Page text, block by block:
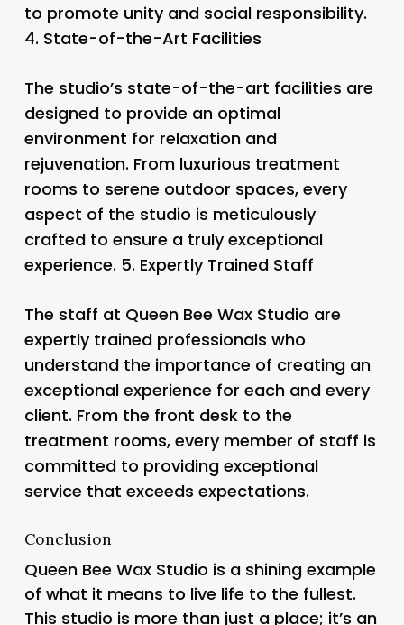
to promote unity and social responsibility.
4. State-of-the-Art Facilities
The studio’s state-of-the-art facilities are
designed to provide an optimal
environment for relaxation and
rejuvenation. From luxurious treatment
rooms to serene outdoor spaces, every
aspect of the studio is meticulously
crafted to ensure a truly exceptional
experience. 5. Expertly Trained Staff
The staff at Queen Bee Wax Studio are
expertly trained professionals who
understand the importance of creating an
exceptional experience for each and every
client. From the front desk to the
treatment rooms, every member of staff is
committed to providing exceptional
service that exceeds expectations.
Conclusion
Queen Bee Wax Studio is a shining example
of what it means to live life to the fullest.
This studio is more than just a place; it’s an